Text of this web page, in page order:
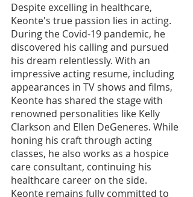
Despite excelling in healthcare,
Keonte's true passion lies in acting.
During the Covid-19 pandemic, he
discovered his calling and pursued
his dream relentlessly. With an
impressive acting resume, including
appearances in TV shows and films,
Keonte has shared the stage with
renowned personalities like Kelly
Clarkson and Ellen DeGeneres. While
honing his craft through acting
classes, he also works as a hospice
care consultant, continuing his
healthcare career on the side.
Keonte remains fully committed to